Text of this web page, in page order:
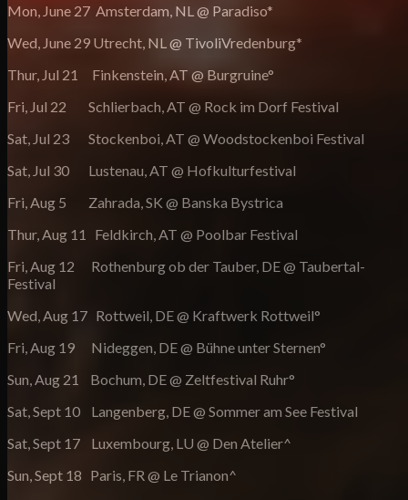
Mon, June 27 Amsterdam, NL @ Paradiso*
Wed, June 29 Utrecht, NL @ TivoliVredenburg*
Thur, Jul 21 Finkenstein, AT @ Burgruine°
Fri, Jul 22 Schlierbach, AT @ Rock im Dorf Festival
Sat, Jul 23 Stockenboi, AT @ Woodstockenboi Festival
Sat, Jul 30 Lustenau, AT @ Hofkulturfestival
Fri, Aug 5 Zahrada, SK @ Banska Bystrica
Thur, Aug 11 Feldkirch, AT @ Poolbar Festival
Fri, Aug 12 Rothenburg ob der Tauber, DE @ Taubertal-
Festival
Wed, Aug 17 Rottweil, DE @ Kraftwerk Rottweil°
Fri, Aug 19 Nideggen, DE @ Bühne unter Sternen°
Sun, Aug 21 Bochum, DE @ Zeltfestival Ruhr°
Sat, Sept 10 Langenberg, DE @ Sommer am See Festival
Sat, Sept 17 Luxembourg, LU @ Den Atelier^
Sun, Sept 18 Paris, FR @ Le Trianon^